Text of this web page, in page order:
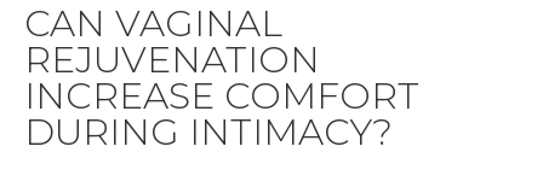
CAN VAGINAL
REJUVENATION
INCREASE COMFORT
DURING INTIMACY?